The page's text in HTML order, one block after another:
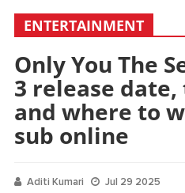
ENTERTAINMENT
Only You The
3 release
and where to
sub online
Aditi Kumari Jul 29 2025